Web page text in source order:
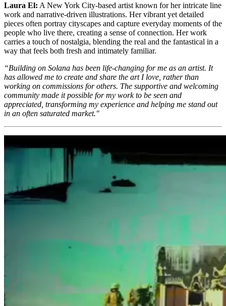
Laura El: A New York City-based artist known for her intricate line
work and narrative-driven illustrations. Her vibrant yet detailed
pieces often portray cityscapes and capture everyday moments of the
people who live there, creating a sense of connection. Her work
carries a touch of nostalgia, blending the real and the fantastical in a
way that feels both fresh and intimately familiar.
“Building on Solana has been life-changing for me as an artist. It
has allowed me to create and share the art I love, rather than
working on commissions for others. The supportive and welcoming
community made it possible for my work to be seen and
appreciated, transforming my experience and helping me stand out
in an often saturated market."